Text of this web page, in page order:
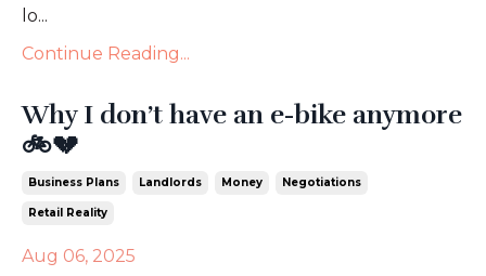
lo...
Continue Reading...
Why I don’t have an e-bike anymore
🚲💔
Business Plans Landlords Money Negotiations
Retail Reality
Aug 06, 2025